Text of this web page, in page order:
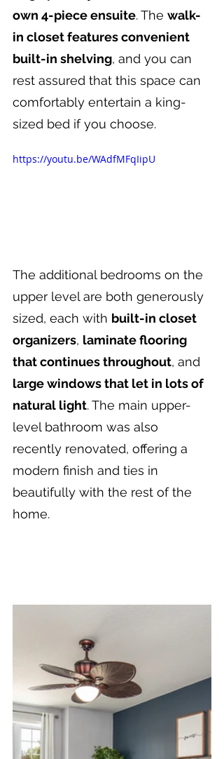
own 4-piece ensuite. The walk-
in closet features convenient
built-in shelving, and you can
rest assured that this space can
comfortably entertain a king-
sized bed if you choose.
https://youtu.be/WAdfMFqIipU
The additional bedrooms on the
upper level are both generously
sized, each with built-in closet
organizers, laminate flooring
that continues throughout, and
large windows that let in lots of
natural light. The main upper-
level bathroom was also
recently renovated, offering a
modern finish and ties in
beautifully with the rest of the
home.